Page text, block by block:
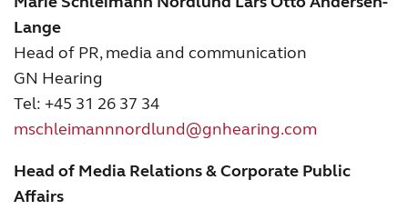
Lange
Head of PR, media and communication
GN Hearing
Tel: +45 31 26 37 34
mschleimannnordlund@gnhearing.com
Head of Media Relations & Corporate Public
Affairs